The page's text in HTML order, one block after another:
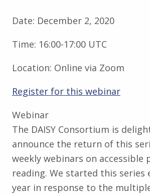
Date: December 2, 2020
Time: 16:00-17:00 UTC
Location: Online via Zoom
Register for this webinar
Webinar
The DAISY Consortium is
announce the return of this
weekly webinars on accessible
reading. We started this series
year in response to the